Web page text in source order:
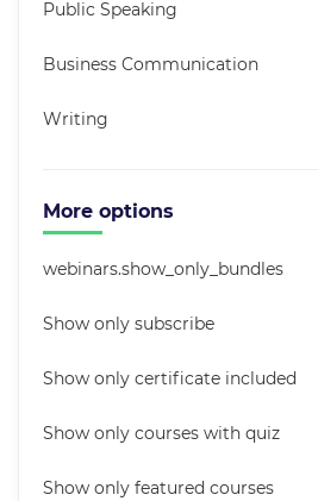
Public Speaking
Business Communication
Writing
More options
webinars.show_only_bundles
Show only subscribe
Show only certificate included
Show only courses with quiz
Show only featured courses